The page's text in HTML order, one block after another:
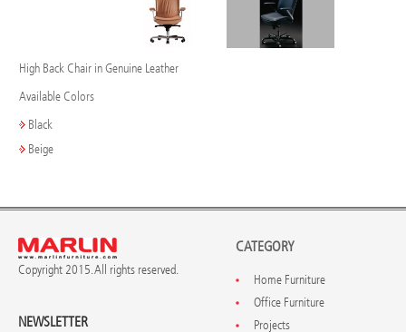
High Back Chair in Genuine Leather
Available Colors
Black
Beige
Copyright 2015. All rights reserved.
NEWSLETTER
CATEGORY
Home Furniture
Office Furniture
Projects